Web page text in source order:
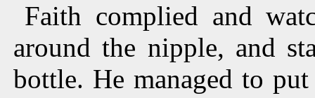
Faith complied and
around the nipple, and
bottle. He managed to